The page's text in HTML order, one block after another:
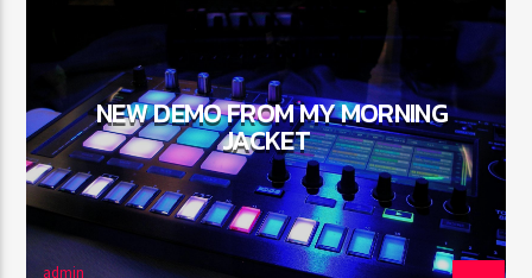
NEW DEMO FROM MY MORNING
JACKET
admin